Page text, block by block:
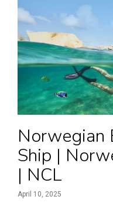
Norwegian
Ship |
| NCL
April 10, 2025